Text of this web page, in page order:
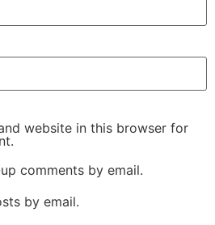
website in this browser for
comments by email.
by email.